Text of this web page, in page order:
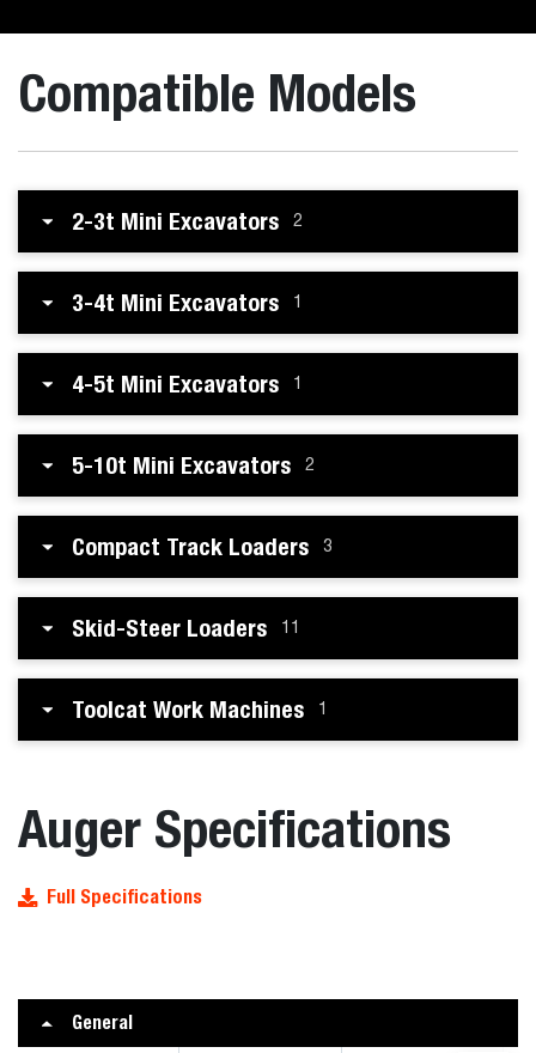
Compatible Models
2-3t Mini Excavators 2
3-4t Mini Excavators 1
4-5t Mini Excavators 1
5-10t Mini Excavators 2
Compact Track Loaders 3
Skid-Steer Loaders 11
Toolcat Work Machines 1
Auger Specifications
Full Specifications
General